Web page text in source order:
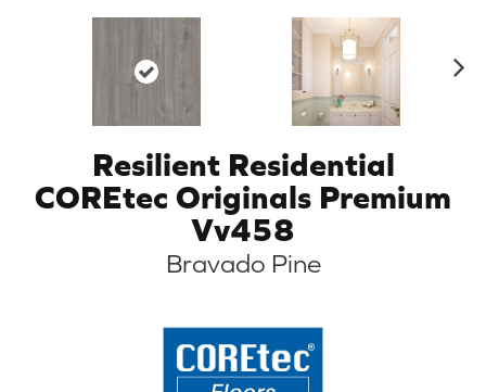
Resilient Residential
COREtec Originals Premium
Vv458
Bravado Pine